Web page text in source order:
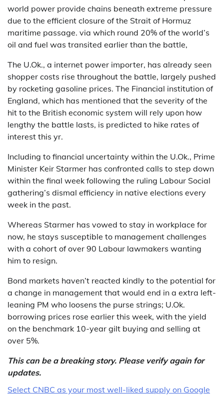
world power provide chains beneath extreme pressure
due to the efficient closure of the Strait of Hormuz
maritime passage. via which round 20% of the world’s
oil and fuel was transited earlier than the battle,
The U.Ok., a internet power importer, has already seen
shopper costs rise throughout the battle, largely pushed
by rocketing gasoline prices. The Financial institution of
England, which has mentioned that the severity of the
hit to the British economic system will rely upon how
lengthy the battle lasts, is predicted to hike rates of
interest this yr.
Including to financial uncertainty within the U.Ok., Prime
Minister Keir Starmer has confronted calls to step down
within the final week following the ruling Labour Social
gathering’s dismal efficiency in native elections every
week in the past.
Whereas Starmer has vowed to stay in workplace for
now, he stays susceptible to management challenges
with a cohort of over 90 Labour lawmakers wanting
him to resign.
Bond markets haven’t reacted kindly to the potential for
a change in management that would end in a extra left-
leaning PM who loosens the purse strings; U.Ok.
borrowing prices rose earlier this week, with the yield
on the benchmark 10-year gilt buying and selling at
over 5%.
This can be a breaking story. Please verify again for
updates.
Select CNBC as your most well-liked supply on Google